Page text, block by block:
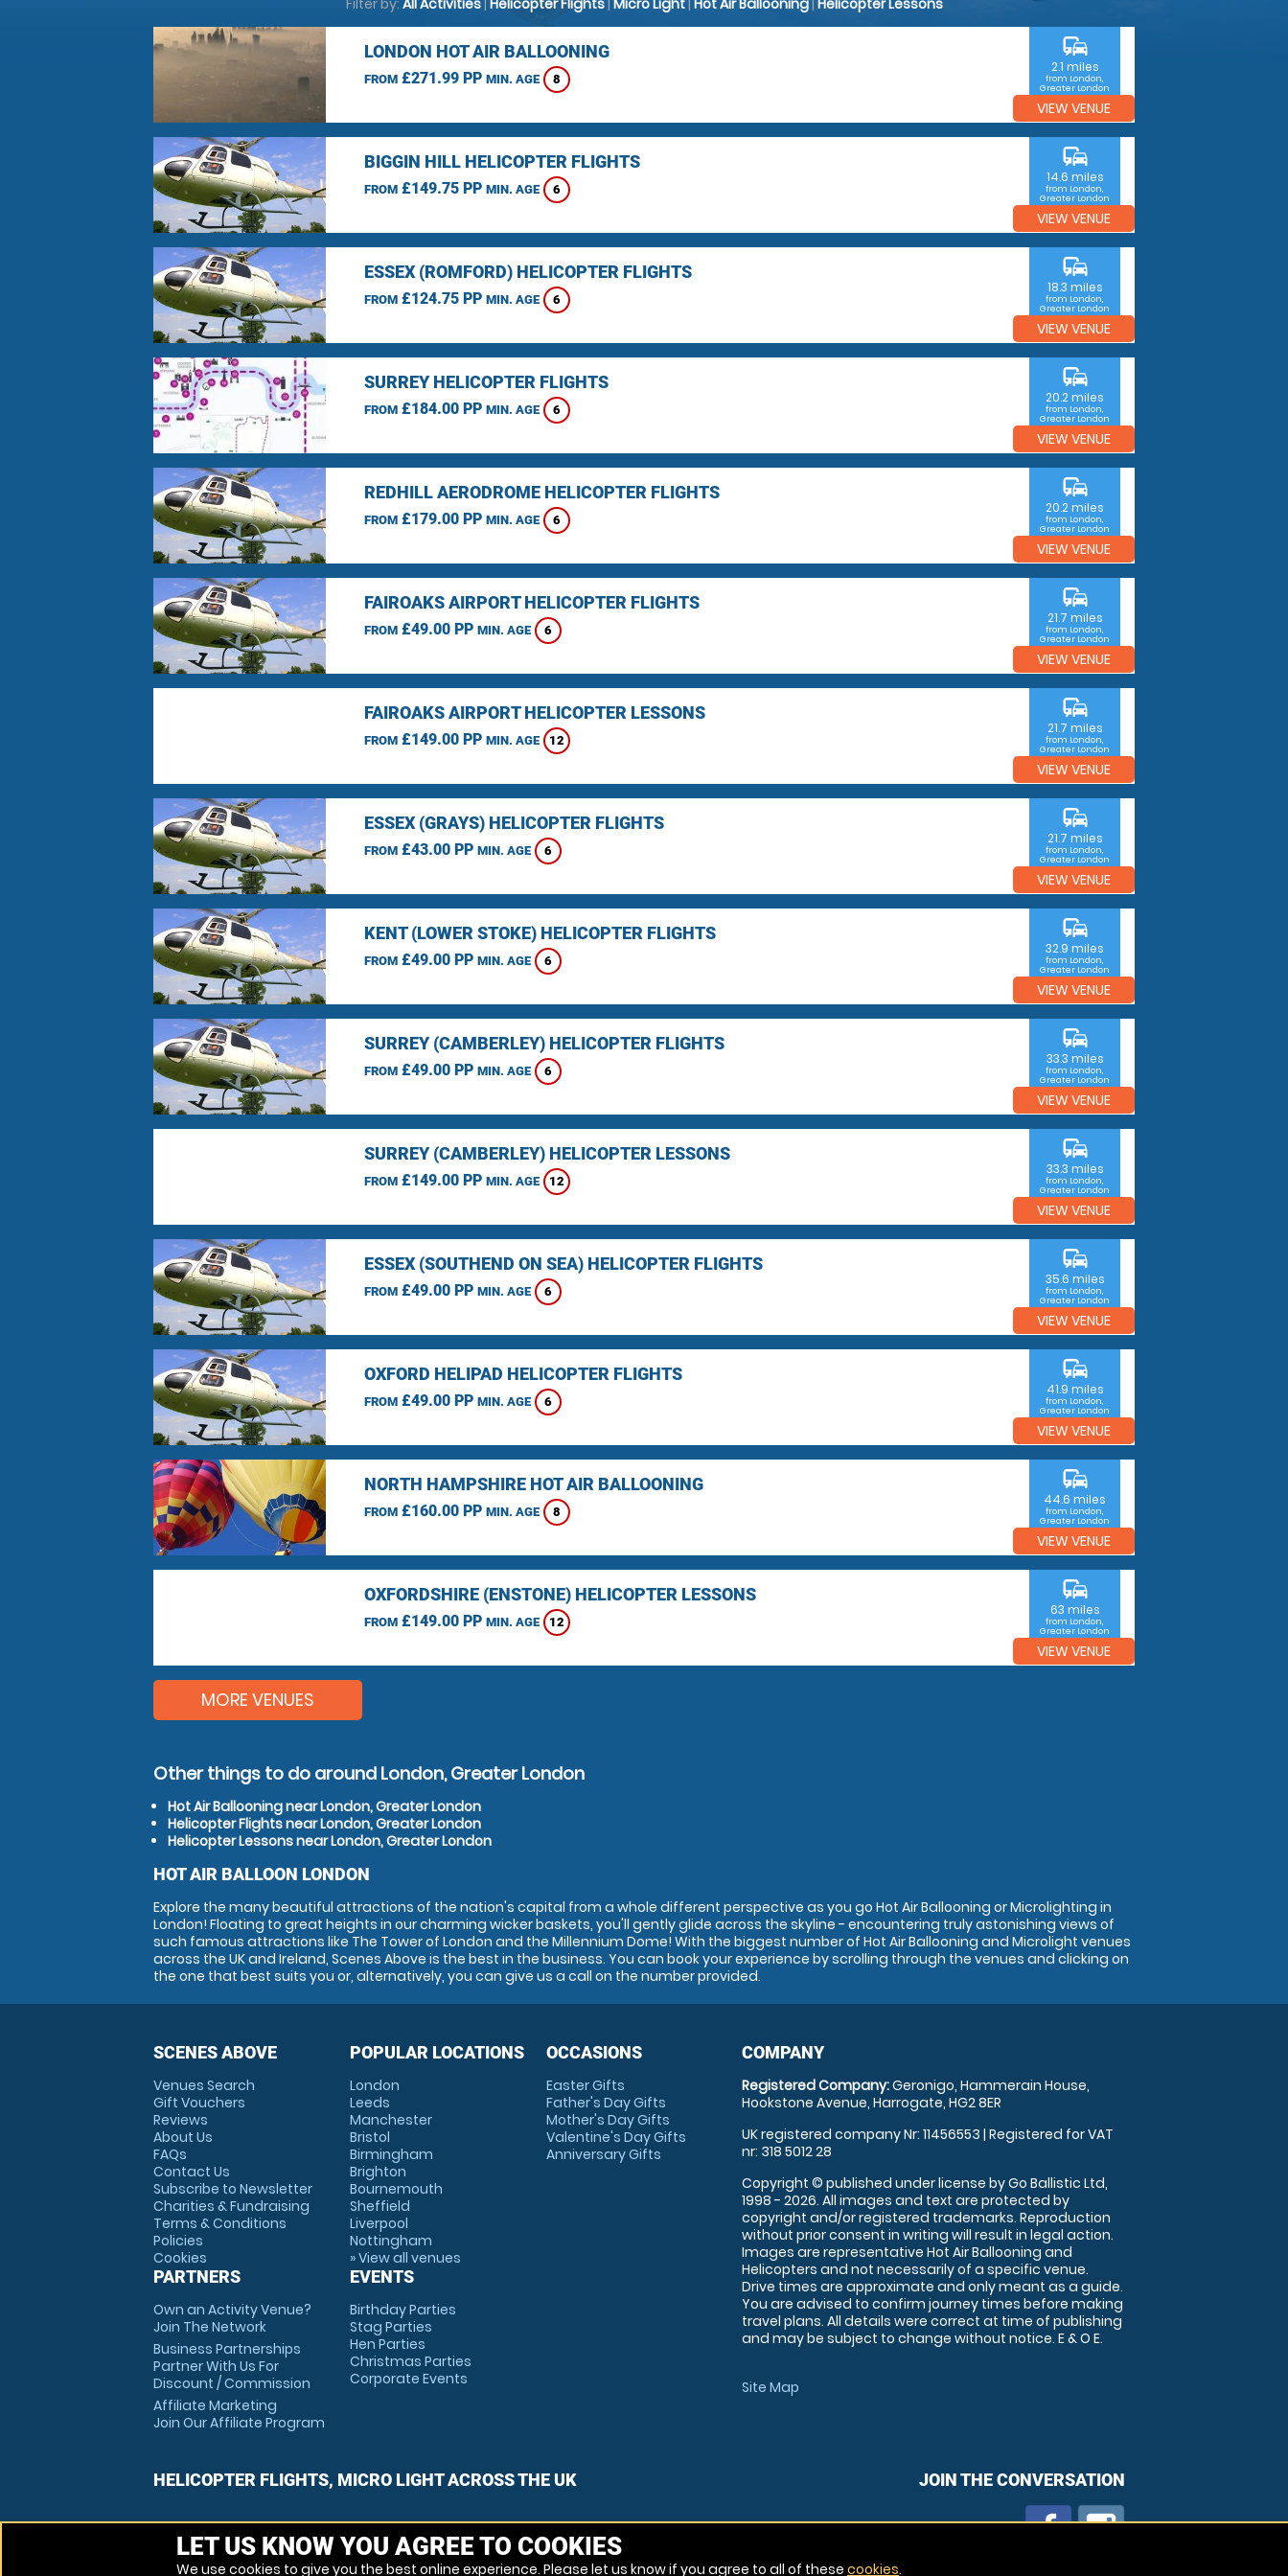
Filter by: All Activities| Helicopter Flights| Micro Light| Hot Air Ballooning| Helicopter Lessons
LONDON HOT AIR BALLOONING
FROM£271.99 PP MIN. AGE 8
commute
2.1 miles
from London,
Greater London
VIEW VENUE
BIGGIN HILL HELICOPTER FLIGHTS
FROM£149.75 PP MIN. AGE 6
commute
14.6 miles
from London,
Greater London
VIEW VENUE
ESSEX (ROMFORD) HELICOPTER FLIGHTS
FROM£124.75 PP MIN. AGE 6
commute
18.3 miles
from London,
Greater London
VIEW VENUE
SURREY HELICOPTER FLIGHTS
FROM£184.00 PP MIN. AGE 6
commute
20.2 miles
from London,
Greater London
VIEW VENUE
REDHILL AERODROME HELICOPTER FLIGHTS
FROM£179.00 PP MIN. AGE 6
commute
20.2 miles
from London,
Greater London
VIEW VENUE
FAIROAKS AIRPORT HELICOPTER FLIGHTS
FROM£49.00 PP MIN. AGE 6
commute
21.7 miles
from London,
Greater London
VIEW VENUE
FAIROAKS AIRPORT HELICOPTER LESSONS
FROM£149.00 PP MIN. AGE 12
commute
21.7 miles
from London,
Greater London
VIEW VENUE
ESSEX (GRAYS) HELICOPTER FLIGHTS
FROM£43.00 PP MIN. AGE 6
commute
21.7 miles
from London,
Greater London
VIEW VENUE
KENT (LOWER STOKE) HELICOPTER FLIGHTS
FROM£49.00 PP MIN. AGE 6
commute
32.9 miles
from London,
Greater London
VIEW VENUE
SURREY (CAMBERLEY) HELICOPTER FLIGHTS
FROM£49.00 PP MIN. AGE 6
commute
33.3 miles
from London,
Greater London
VIEW VENUE
SURREY (CAMBERLEY) HELICOPTER LESSONS
FROM£149.00 PP MIN. AGE 12
commute
33.3 miles
from London,
Greater London
VIEW VENUE
ESSEX (SOUTHEND ON SEA) HELICOPTER FLIGHTS
FROM£49.00 PP MIN. AGE 6
commute
35.6 miles
from London,
Greater London
VIEW VENUE
OXFORD HELIPAD HELICOPTER FLIGHTS
FROM£49.00 PP MIN. AGE 6
commute
41.9 miles
from London,
Greater London
VIEW VENUE
NORTH HAMPSHIRE HOT AIR BALLOONING
FROM£160.00 PP MIN. AGE 8
commute
44.6 miles
from London,
Greater London
VIEW VENUE
OXFORDSHIRE (ENSTONE) HELICOPTER LESSONS
FROM£149.00 PP MIN. AGE 12
commute
63 miles
from London,
Greater London
VIEW VENUE
MORE VENUES
Other things to do around London, Greater London
Hot Air Ballooning near London, Greater London
Helicopter Flights near London, Greater London
Helicopter Lessons near London, Greater London
HOT AIR BALLOON LONDON
Explore the many beautiful attractions of the nation's capital from a whole different perspective as you go Hot Air Ballooning or Microlighting in
London! Floating to great heights in our charming wicker baskets, you'll gently glide across the skyline - encountering truly astonishing views of
such famous attractions like The Tower of London and the Millennium Dome! With the biggest number of Hot Air Ballooning and Microlight venues
across the UK and Ireland, Scenes Above is the best in the business. You can book your experience by scrolling through the venues and clicking on
the one that best suits you or, alternatively, you can give us a call on the number provided.
SCENES ABOVE
Venues Search
Gift Vouchers
Reviews
About Us
FAQs
Contact Us
Subscribe to Newsletter
Charities & Fundraising
Terms & Conditions
Policies
Cookies
PARTNERS
Own an Activity Venue?
Join The Network
Business Partnerships
Partner With Us For
Discount / Commission
Affiliate Marketing
Join Our Affiliate Program
POPULAR LOCATIONS
London
Leeds
Manchester
Bristol
Birmingham
Brighton
Bournemouth
Sheffield
Liverpool
Nottingham
» View all venues
EVENTS
Birthday Parties
Stag Parties
Hen Parties
Christmas Parties
Corporate Events
OCCASIONS
Easter Gifts
Father's Day Gifts
Mother's Day Gifts
Valentine's Day Gifts
Anniversary Gifts
COMPANY
Registered Company:Geronigo, Hammerain House,
Hookstone Avenue, Harrogate, HG2 8ER
UK registered company Nr: 11456553 | Registered for VAT
nr: 318 5012 28
Copyright © published under license by Go Ballistic Ltd,
1998 - 2026. All images and text are protected by
copyright and/or registered trademarks. Reproduction
without prior consent in writing will result in legal action.
Images are representative Hot Air Ballooning and
Helicopters and not necessarily of a specific venue.
Drive times are approximate and only meant as a guide.
You are advised to confirm journey times before making
travel plans. All details were correct at time of publishing
and may be subject to change without notice. E & O E.
Site Map
HELICOPTER FLIGHTS, MICRO LIGHT ACROSS THE UK JOIN THE CONVERSATION
LET US KNOW YOU AGREE TO COOKIES
We use cookies to give you the best online experience. Please let us know if you agree to all of these cookies.